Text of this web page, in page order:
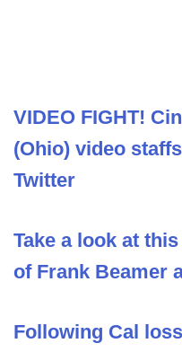
VIDEO FIGHT!
(Ohio) video
Twitter
Take a look at
of Frank Beamer
Following Cal